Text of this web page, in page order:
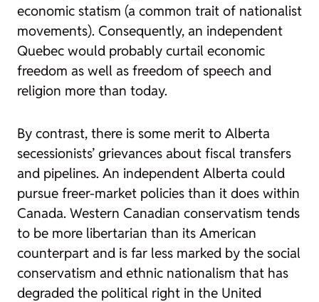
economic statism (a common trait of nationalist
movements). Consequently, an independent
Quebec would probably curtail economic
freedom as well as freedom of speech and
religion more than today.
By contrast, there is some merit to Alberta
secessionists’ grievances about fiscal transfers
and pipelines. An independent Alberta could
pursue freer-market policies than it does within
Canada. Western Canadian conservatism tends
to be more libertarian than its American
counterpart and is far less marked by the social
conservatism and ethnic nationalism that has
degraded the political right in the United